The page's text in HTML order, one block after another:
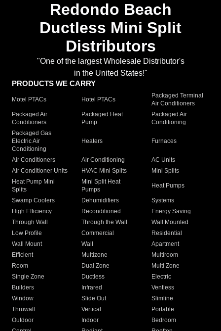
Redondo Beach
Ductless Mini Split
Distributors
"One of the largest Wholesale Distributor's
in the United States!"
PRODUCTS WE CARRY
Motel PTACs Hotel PTACs
Packaged Terminal
Air Conditioners
Packaged Air
Conditioners
Packaged Heat
Pump
Packaged Air
Conditioning
Packaged Gas
Electric Air
Conditioning
Heaters Furnaces
Air Conditioners Air Conditioning
AC Units
Air Conditioner Units
HVAC Mini Splits
Mini Splits
Heat Pump Mini
Splits
Mini Split Heat
Pumps
Heat Pumps
Swamp Coolers Dehumidifiers
Systems
High Efficiency
Reconditioned
Energy Saving
Through Wall
Through the Wall
Wall Mounted
Low Profile
Commercial
Residential
Wall Mount
Wall
Apartment
Efficient
Multizone
Multiroom
Room
Dual Zone
Multi Zone
Single Zone
Ductless
Electric
Builders
Infrared
Ventless
Window
Slide Out
Slimline
Thruwall
Vertical
Portable
Outdoor
Indoor
Bedroom